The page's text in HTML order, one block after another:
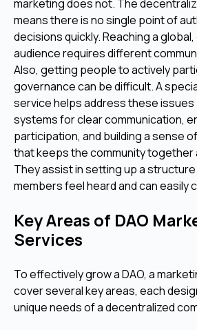
marketing does not. The
means there is no single point of
decisions quickly. Reaching a
audience requires different
Also, getting people to actively
governance can be difficult. A
service helps address these issues
systems for clear communication,
participation, and building a sense
that keeps the community together
They assist in setting up a
members feel heard and can easily
Key Areas of DAO
Services
To effectively grow a DAO, a
cover several key areas, each
unique needs of a decentralized